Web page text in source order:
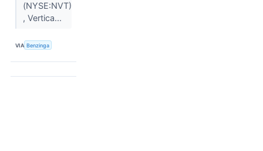
(NYSE:NVT)
, Vertica...
VIA Benzinga